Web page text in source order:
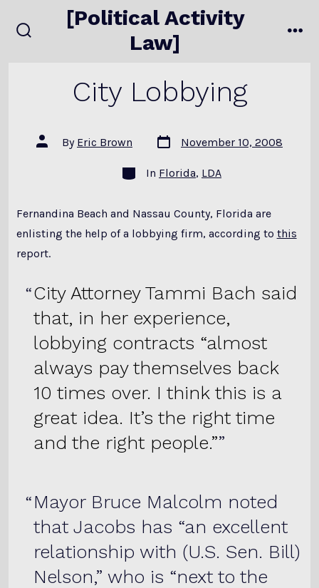
to
[Political Activity
Law]
City Lobbying
Post
author
By Eric Brown
Post
date
November 10, 2008
Categories
In Florida, LDA
Fernandina Beach and Nassau County, Florida are
enlisting the help of a lobbying firm, according to this
report.
City Attorney Tammi Bach said
that, in her experience,
lobbying contracts “almost
always pay themselves back
10 times over. I think this is a
great idea. It’s the right time
and the right people.”
Mayor Bruce Malcolm noted
that Jacobs has “an excellent
relationship with (U.S. Sen. Bill)
Nelson,” who is “next to the